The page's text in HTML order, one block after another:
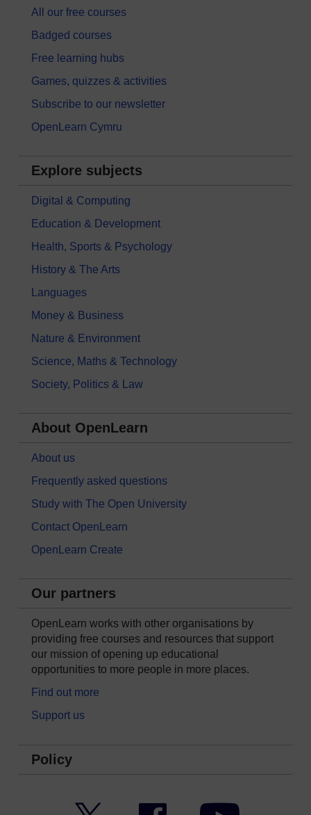
All our free courses
Badged courses
Free learning hubs
Games, quizzes & activities
Subscribe to our newsletter
OpenLearn Cymru
Explore subjects
Digital & Computing
Education & Development
Health, Sports & Psychology
History & The Arts
Languages
Money & Business
Nature & Environment
Science, Maths & Technology
Society, Politics & Law
About OpenLearn
About us
Frequently asked questions
Study with The Open University
Contact OpenLearn
OpenLearn Create
Our partners
OpenLearn works with other organisations by
providing free courses and resources that support
our mission of opening up educational
opportunities to more people in more places.
Find out more
Support us
Policy
Facebook YouTube